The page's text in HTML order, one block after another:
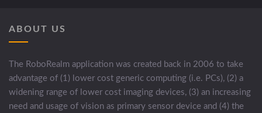
ABOUT US
The RoboRealm application was created back in 2006 to take
advantage of (1) lower cost generic computing (i.e. PCs), (2) a
widening range of lower cost imaging devices, (3) an increasing
need and usage of vision as primary sensor device and (4) the